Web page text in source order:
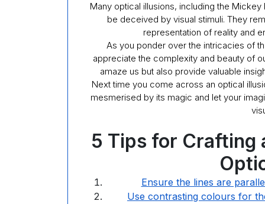
Many optical illusions, including the
be deceived by visual stimuli. They
representation of reality and
As you ponder over the intricacies of
appreciate the complexity and beauty of
amaze us but also provide valuable
Next time you come across an optical
mesmerised by its magic and let your
5 Tips for Crafting
Ensure the lines are
Use contrasting colours for